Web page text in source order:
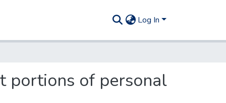
Log In
portions of personal